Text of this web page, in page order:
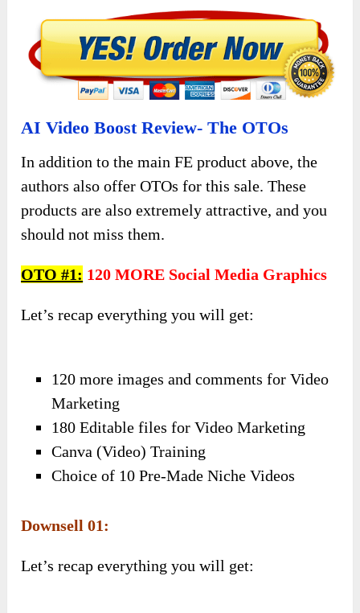
AI Video Boost Review- The OTOs
In addition to the main FE product above, the
authors also offer OTOs for this sale. These
products are also extremely attractive, and you
should not miss them.
OTO #1: 120 MORE Social Media Graphics
Let’s recap everything you will get:
120 more images and comments for Video
Marketing
180 Editable files for Video Marketing
Canva (Video) Training
Choice of 10 Pre-Made Niche Videos
Downsell 01:
Let’s recap everything you will get: